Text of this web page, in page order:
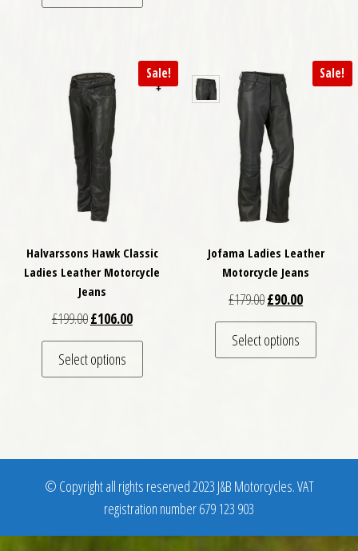
Sale!
Halvarssons Hawk Classic
Ladies Leather Motorcycle
Jeans
£199.00Original price was: £199.00.
£106.00Current price is: £106.00.
Select options
This product has multiple variants. The
Sale!
Jofama Ladies Leather
Motorcycle Jeans
£179.00Original price was:
£90.00Current
Select options
This
© Copyright all rights reserved 2023 J&B Motorcycles. VAT
registration number 679 123 903